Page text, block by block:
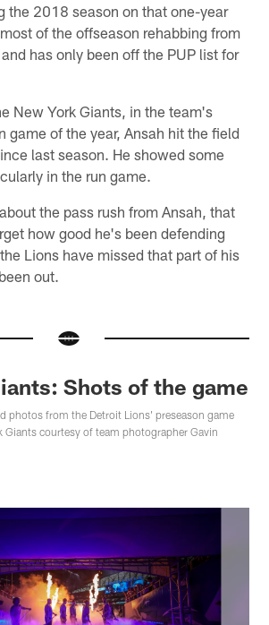
the 2018 season on that one-year
of the offseason rehabbing from
has only been off the PUP list for
New York Giants, in the team's
game of the year, Ansah hit the field
last season. He showed some
in the run game.
the pass rush from Ansah, that
how good he's been defending
Lions have missed that part of his
out.
Shots of the game
photos from the Detroit Lions' preseason game
Giants courtesy of team photographer Gavin